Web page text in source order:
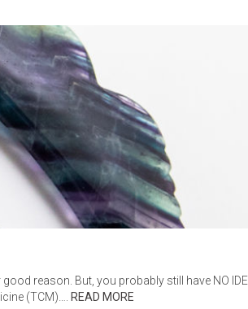
reason. But, you probably still have NO
(TCM)….
READ MORE